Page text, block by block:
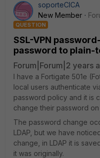
soporteCICA
New Member
QUESTION
SSL-VPN
password to plain-
Forum|Forum|2 years
I have a Fortigate 501e
local users authenticate
password policy and it is
change their password
The password change
LDAP, but we have
change, in LDAP it is
it was originally.